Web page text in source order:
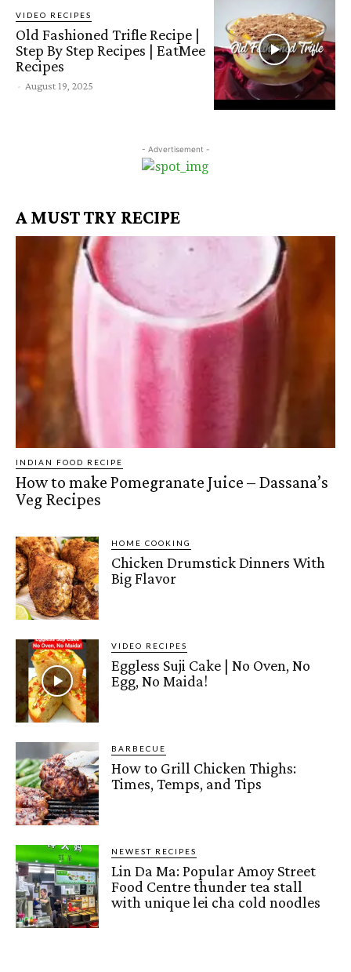
VIDEO RECIPES
Old Fashioned Trifle Recipe |
Step By Step Recipes | EatMee
Recipes
- August 19, 2025
- Advertisement -
A MUST TRY RECIPE
INDIAN FOOD RECIPE
How to make Pomegranate Juice – Dassana’s
Veg Recipes
HOME COOKING
Chicken Drumstick Dinners With
Big Flavor
VIDEO RECIPES
Eggless Suji Cake | No Oven, No
Egg, No Maida!
BARBECUE
How to Grill Chicken Thighs:
Times, Temps, and Tips
NEWEST RECIPES
Lin Da Ma: Popular Amoy Street
Food Centre thunder tea stall
with unique lei cha cold noodles